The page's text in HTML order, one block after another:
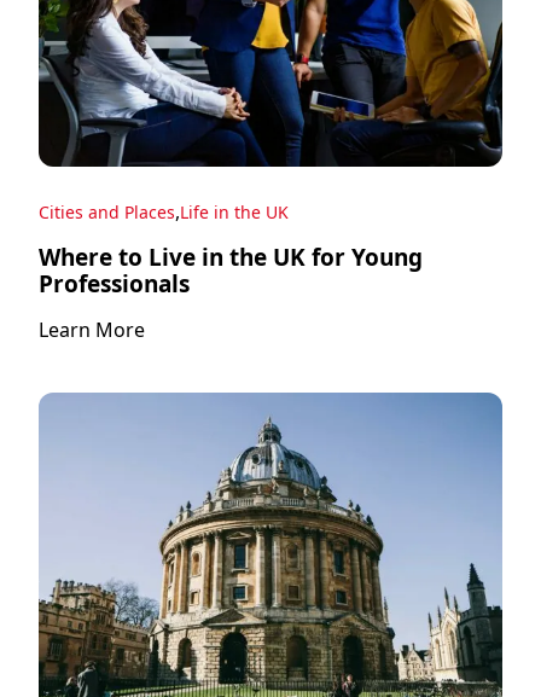
Cities and Places,Life in the UK
Where to Live in the UK for Young
Professionals
Learn More